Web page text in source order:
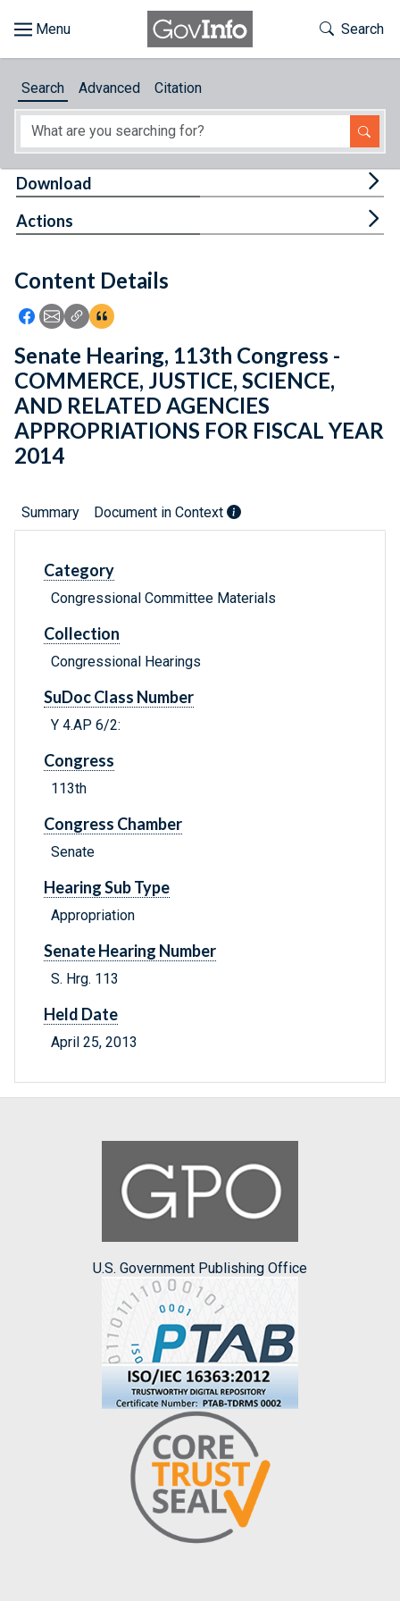
About
Feedback
Toggle
Search
Search Advanced Citation
Content Details
Icon: Share using Facebook
Icon: Share using Email
Icon: Copy Link URL
Icon:View Citations
Download
Actions
Senate Hearing, 113th Congress -
COMMERCE, JUSTICE, SCIENCE,
AND RELATED AGENCIES
APPROPRIATIONS FOR FISCAL YEAR
2014
Summary Document in Context
Category
Congressional Committee Materials
Collection
Congressional Hearings
SuDoc Class Number
Y 4.AP 6/2:
Congress
113th
Congress Chamber
Senate
Hearing Sub Type
Appropriation
Senate Hearing Number
S. Hrg. 113
Held Date
April 25, 2013
U.S. Government Publishing Office